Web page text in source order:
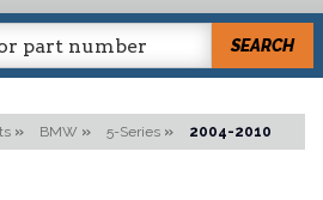
SEARCH
» BMW » 5-Series » 2004-2010